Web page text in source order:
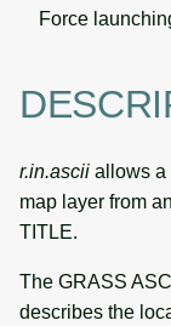
Force
r.in.ascii allows a
map layer from
TITLE.
The GRASS
describes the